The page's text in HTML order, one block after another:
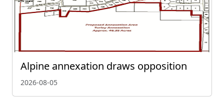
Alpine annexation draws opposition
2026-08-05